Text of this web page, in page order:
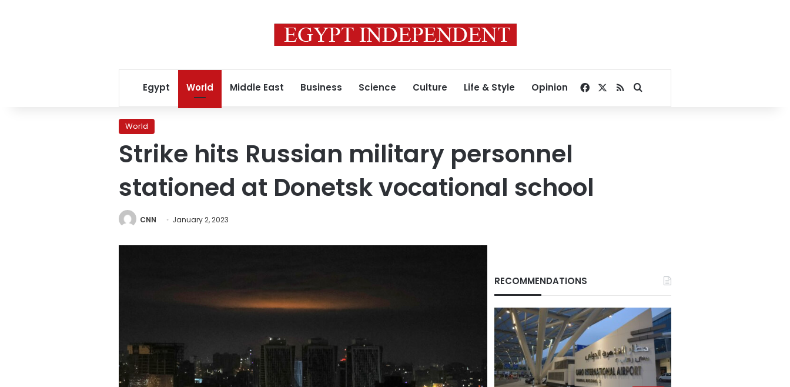
Egypt World Middle East Business Science Culture Life & Style Opinion Facebook
RSSSearch for
World
Strike hits Russian military personnel
stationed at Donetsk vocational school
CNN January 2, 2023
RECOMMENDATIONS